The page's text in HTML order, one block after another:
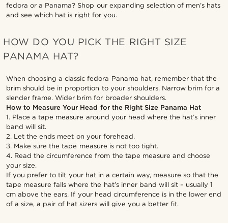
fedora or a Panama? Shop our expanding selection of men’s hats
and see which hat is right for you.
HOW DO YOU PICK THE RIGHT SIZE
PANAMA HAT?
When choosing a classic fedora Panama hat, remember that the
brim should be in proportion to your shoulders. Narrow brim for a
slender frame. Wider brim for broader shoulders.
How to Measure Your Head for the Right Size Panama Hat
1. Place a tape measure around your head where the hat’s inner
band will sit.
2. Let the ends meet on your forehead.
3. Make sure the tape measure is not too tight.
4. Read the circumference from the tape measure and choose
your size.
If you prefer to tilt your hat in a certain way, measure so that the
tape measure falls where the hat’s inner band will sit – usually 1
cm above the ears. If your head circumference is in the lower end
of a size, a pair of hat sizers will give you a better fit.